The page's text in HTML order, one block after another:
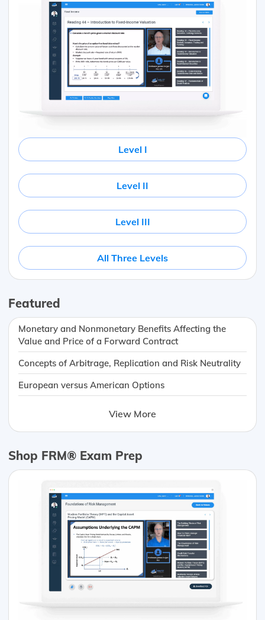
Level I
Level II
Level III
All Three Levels
Featured
Monetary and Nonmonetary Benefits Affecting the
Value and Price of a Forward Contract
Concepts of Arbitrage, Replication and Risk Neutrality
European versus American Options
View More
Shop FRM® Exam Prep